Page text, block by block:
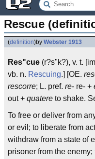
Rescue
(definition)by Webster 1913
Res"cue (r?s"k?), v. t.
vb. n. Rescuing.] [OE.
rescorre; L. pref. re- re- +
out + quatere to shake.
To free or deliver from
or evil; to liberate from
withdraw from a state of
prisoner from the enemy;